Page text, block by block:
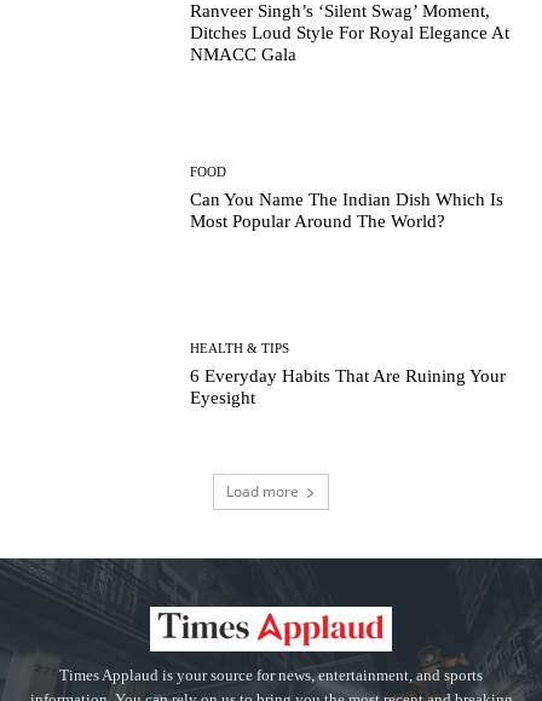
Ranveer Singh’s ‘Silent Swag’ Moment,
Ditches Loud Style For Royal Elegance At
NMACC Gala
FOOD
Can You Name The Indian Dish Which Is
Most Popular Around The World?
HEALTH & TIPS
6 Everyday Habits That Are Ruining Your
Eyesight
Load more
Times Applaud is your source for news, entertainment, and sports